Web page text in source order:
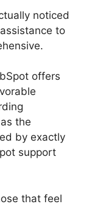
noticed
to
offers
the
by exactly
support
that feel